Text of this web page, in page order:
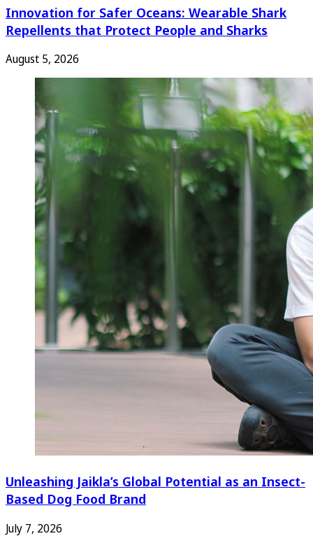
Innovation for Safer Oceans: Wearable Shark
Repellents that Protect People and Sharks
August 5, 2026
Unleashing Jaikla’s Global Potential as an Insect-
Based Dog Food Brand
July 7, 2026